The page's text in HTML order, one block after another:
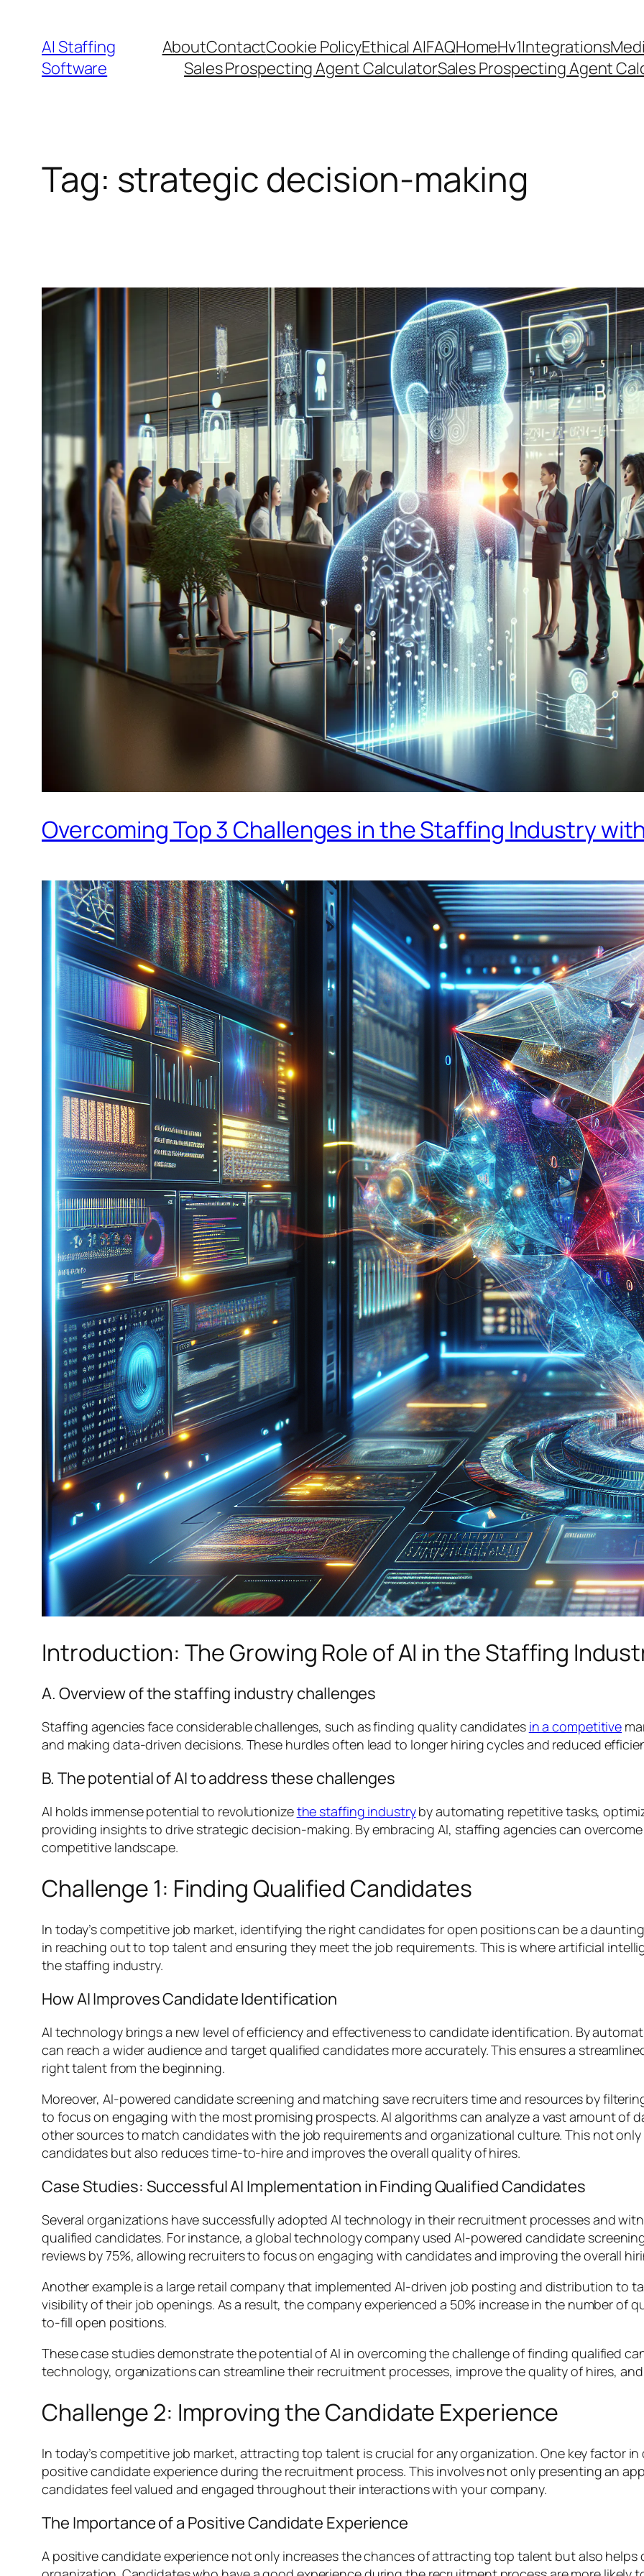
content
AI Staffing
Software
AboutContactCookie PolicyEthical AIFAQHomeHv1Integrations
Sales Prospecting Agent CalculatorSales Prospecting Agent
Tag: strategic decision-making
Overcoming Top 3 Challenges in the Staffing Industry
Introduction: The Growing Role of AI in the Staffing
A. Overview of the staffing industry challenges
Staffing agencies face considerable challenges, such as finding quality candidates in a competitive
and making data-driven decisions. These hurdles often lead to longer hiring cycles and reduced
B. The potential of AI to address these challenges
AI holds immense potential to revolutionizethe staffing industryby automating repetitive tasks,
providing insights to drive strategic decision-making. By embracing AI, staffing agencies can
competitive landscape.
Challenge 1: Finding Qualified Candidates
In today’s competitive job market, identifying the right candidates for open positions can be a
in reaching out to top talent and ensuring they meet the job requirements. This is where artificial
the staffing industry.
How AI Improves Candidate Identification
AI technology brings a new level of efficiency and effectiveness to candidate identification. By
can reach a wider audience and target qualified candidates more accurately. This ensures a
right talent from the beginning.
Moreover, AI-powered candidate screening and matching save recruiters time and resources by
to focus on engaging with the most promising prospects. AI algorithms can analyze a vast amount of
other sources to match candidates with the job requirements and organizational culture. This not
candidates but also reduces time-to-hire and improves the overall quality of hires.
Case Studies: Successful AI Implementation in Finding Qualified Candidates
Several organizations have successfully adopted AI technology in their recruitment processes and
qualified candidates. For instance, a global technology company used AI-powered candidate
reviews by 75%, allowing recruiters to focus on engaging with candidates and improving the overall
Another example is a large retail company that implemented AI-driven job posting and distribution to
visibility of their job openings. As a result, the company experienced a 50% increase in the number of
to-fill open positions.
These case studies demonstrate the potential of AI in overcoming the challenge of finding qualified
technology, organizations can streamline their recruitment processes, improve the quality of hires,
Challenge 2: Improving the Candidate Experience
In today’s competitive job market, attracting top talent is crucial for any organization. One key factor
positive candidate experience during the recruitment process. This involves not only presenting an
candidates feel valued and engaged throughout their interactions with your company.
The Importance of a Positive Candidate Experience
A positive candidate experience not only increases the chances of attracting top talent but also helps